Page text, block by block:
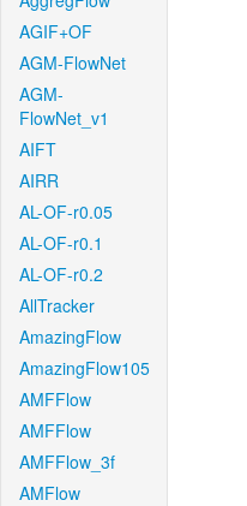
AGIF+OF
AGM-FlowNet
AGM-
FlowNet_v1
AIFT
AIRR
AL-OF-r0.05
AL-OF-r0.1
AL-OF-r0.2
AllTracker
AmazingFlow
AmazingFlow105
AMFFlow
AMFFlow
AMFFlow_3f
AMFlow